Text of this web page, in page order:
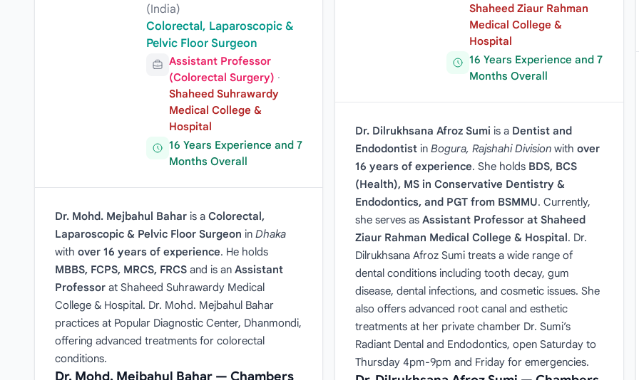
(India)
Colorectal, Laparoscopic &
Pelvic Floor Surgeon
Assistant Professor
(Colorectal Surgery) ·
Shaheed Suhrawardy
Medical College &
Hospital
16 Years Experience and 7
Months Overall
Dr. Mohd. Mejbahul Bahar is a Colorectal,
Laparoscopic & Pelvic Floor Surgeon in Dhaka
with over 16 years of experience. He holds
MBBS, FCPS, MRCS, FRCS and is an Assistant
Professor at Shaheed Suhrawardy Medical
College & Hospital. Dr. Mohd. Mejbahul Bahar
practices at Popular Diagnostic Center, Dhanmondi,
offering advanced treatments for colorectal
conditions.
Dr. Mohd. Mejbahul Bahar — Chambers
Shaheed Ziaur Rahman
Medical College &
Hospital
16 Years Experience and 7
Months Overall
Dr. Dilrukhsana Afroz Sumi is a Dentist and
Endodontist inBogura, Rajshahi Division withover
16 years of experience. She holds BDS, BCS
(Health), MS in Conservative Dentistry &
Endodontics, and PGT from BSMMU. Currently,
she serves asAssistant Professor at Shaheed
Ziaur Rahman Medical College & Hospital. Dr.
Dilrukhsana Afroz Sumi treats a wide range of
dental conditions including tooth decay, gum
disease, dental infections, and cosmetic issues. She
also offers advanced root canal and esthetic
treatments at her private chamber Dr. Sumi’s
Radiant Dental and Endodontics, open Saturday to
Thursday 4pm-9pm and Friday for emergencies.